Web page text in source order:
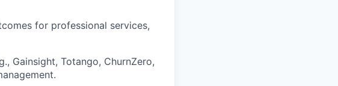
for professional services,
Gainsight, Totango, ChurnZero,